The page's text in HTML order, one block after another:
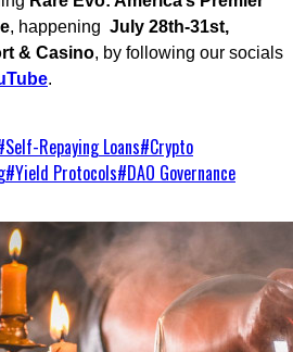
, happening July 28th-31st,
& Casino, by following our socials
.
Self-Repaying Loans#Crypto
#Yield Protocols#DAO Governance